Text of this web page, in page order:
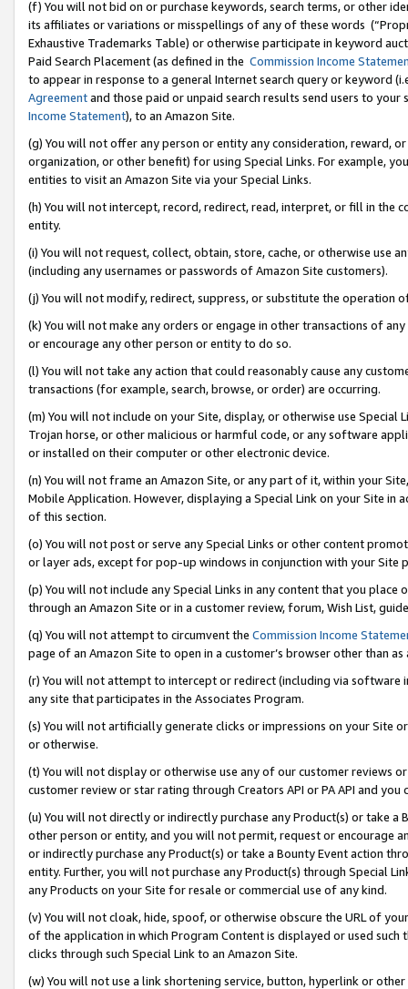
(f) You will not bid on or purchase keywords, search terms, or other
its affiliates or variations or misspellings of any of these words
Exhaustive Trademarks Table) or otherwise participate in keyword
Paid Search Placement (as defined in the Commission Income
to appear in response to a general Internet search query or keyword
Agreementand those paid or unpaid search results send users to
Income Statement), to an Amazon Site.
(g) You will not offer any person or entity any consideration, reward,
organization, or other benefit) for using Special Links. For example,
entities to visit an Amazon Site via your Special Links.
(h) You will not intercept, record, redirect, read, interpret, or fill in
entity.
(i) You will not request, collect, obtain, store, cache, or otherwise use
(including any usernames or passwords of Amazon Site customers).
(j) You will not modify, redirect, suppress, or substitute the operation
(k) You will not make any orders or engage in other transactions of
or encourage any other person or entity to do so.
(l) You will not take any action that could reasonably cause any
transactions (for example, search, browse, or order) are occurring.
(m) You will not include on your Site, display, or otherwise use
Trojan horse, or other malicious or harmful code, or any software
or installed on their computer or other electronic device.
(n) You will not frame an Amazon Site, or any part of it, within your
Mobile Application. However, displaying a Special Link on your Site
of this section.
(o) You will not post or serve any Special Links or other content
or layer ads, except for pop-up windows in conjunction with your
(p) You will not include any Special Links in any content that you
through an Amazon Site or in a customer review, forum, Wish List,
(q) You will not attempt to circumvent the Commission Income
page of an Amazon Site to open in a customer’s browser other than
(r) You will not attempt to intercept or redirect (including via software
any site that participates in the Associates Program.
(s) You will not artificially generate clicks or impressions on your Site
or otherwise.
(t) You will not display or otherwise use any of our customer reviews
customer review or star rating through Creators API or PA API and
(u) You will not directly or indirectly purchase any Product(s) or take
other person or entity, and you will not permit, request or encourage
or indirectly purchase any Product(s) or take a Bounty Event action
entity. Further, you will not purchase any Product(s) through Special
any Products on your Site for resale or commercial use of any kind.
(v) You will not cloak, hide, spoof, or otherwise obscure the URL of
of the application in which Program Content is displayed or used
clicks through such Special Link to an Amazon Site.
(w) You will not use a link shortening service, button, hyperlink or